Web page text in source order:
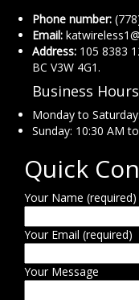
Phone number:
Email:
Address: 105 8383
BC V3W 4G1.
Business Hours
Monday to
Sunday: 10:30 AM
Quick
Your Name (required)
Your Email (required)
Your Message